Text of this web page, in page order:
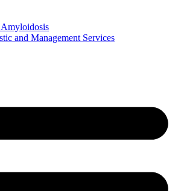
and Management Services